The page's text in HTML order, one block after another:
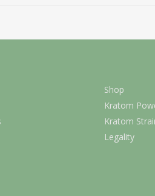
Shop
Kratom
Kratom
Legality